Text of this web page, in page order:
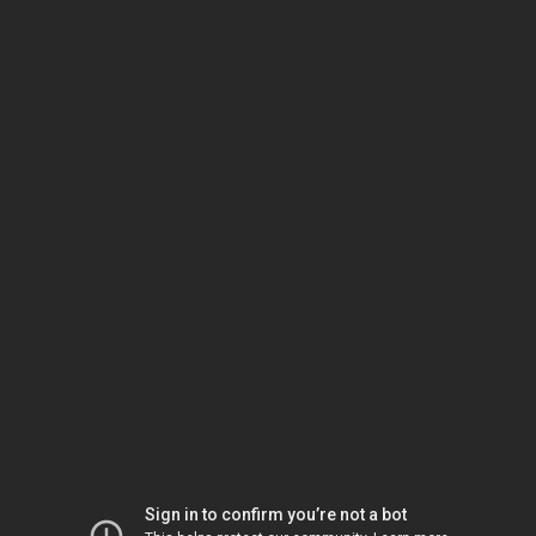
Sign in to confirm you’re not a bot